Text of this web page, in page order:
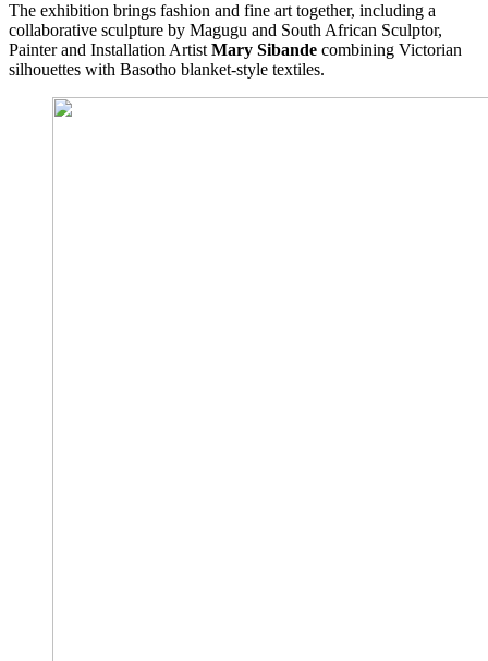
The exhibition brings fashion and fine art together, including a
collaborative sculpture by Magugu and South African Sculptor,
Painter and Installation Artist Mary Sibande combining Victorian
silhouettes with Basotho blanket-style textiles.